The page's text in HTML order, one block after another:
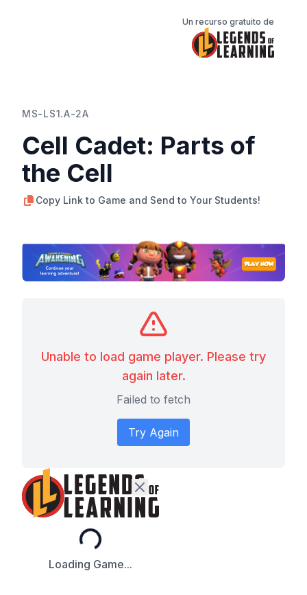
Un recurso gratuito de
MS-LS1.A-2A
Cell Cadet: Parts of
the Cell
Copy Link to Game and Send to Your Students!
Unable to load game player. Please try
again later.
Failed to fetch
Try Again
Loading...
Loading Game...